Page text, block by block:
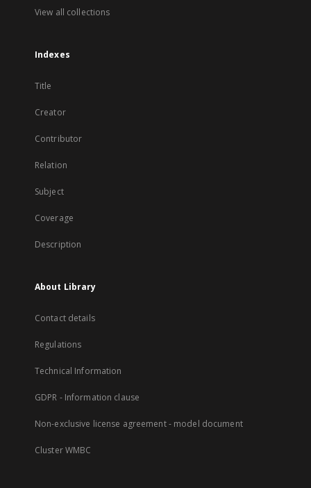
View all collections
Indexes
Title
Creator
Contributor
Relation
Subject
Coverage
Description
About Library
Contact details
Regulations
Technical Information
GDPR - Information clause
Non-exclusive license agreement - model document
Cluster WMBC